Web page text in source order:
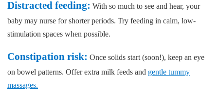
Distracted feeding: With so much to see and hear, your
baby may nurse for shorter periods. Try feeding in calm, low-
stimulation spaces when possible.
Constipation risk: Once solids start (soon!), keep an eye
on bowel patterns. Offer extra milk feeds and gentle tummy
massages.